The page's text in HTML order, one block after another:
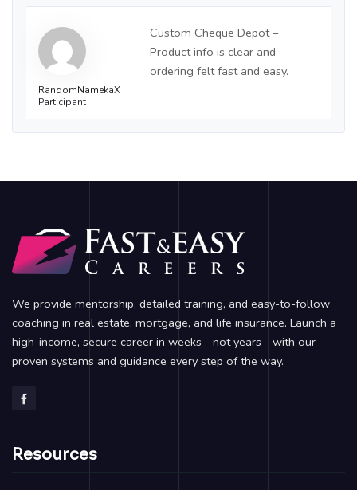
RandomNamekaX
Participant
Custom Cheque Depot –
Product info is clear and
ordering felt fast and easy.
We provide mentorship, detailed training, and easy-to-follow
coaching in real estate, mortgage, and life insurance. Launch a
high-income, secure career in weeks - not years - with our
proven systems and guidance every step of the way.
Resources